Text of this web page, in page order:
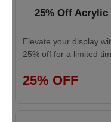
25% Off Acrylic
Elevate your display
25% off for a limited
25% OFF